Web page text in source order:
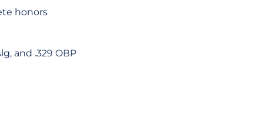
honors
and .329 OBP